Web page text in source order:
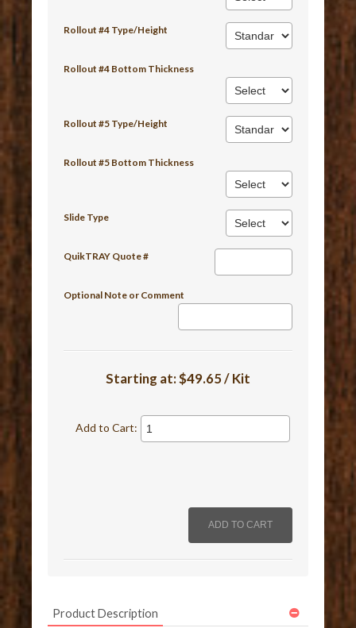
Rollout #4 Type/Height
Rollout #4 Bottom Thickness
Rollout #5 Type/Height
Rollout #5 Bottom Thickness
Slide Type
QuikTRAY Quote #
Optional Note or Comment
Starting at:$49.65 / Kit
Add to Cart:
Product Description